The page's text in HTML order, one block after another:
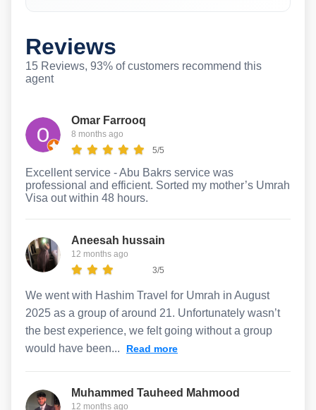
Reviews
15 Reviews, 93% of customers recommend this
agent
Omar Farrooq
8 months ago
5/5
Excellent service - Abu Bakrs service was
professional and efficient. Sorted my mother’s Umrah
Visa out within 48 hours.
Aneesah hussain
12 months ago
3/5
We went with Hashim Travel for Umrah in August
2025 as a group of around 21. Unfortunately wasn’t
the best experience, we felt going without a group
would have been...
Read more
Muhammed Tauheed Mahmood
12 months ago